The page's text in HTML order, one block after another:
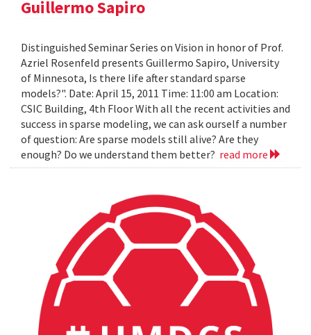
Guillermo Sapiro
Distinguished Seminar Series on Vision in honor of Prof.
Azriel Rosenfeld presents Guillermo Sapiro, University
of Minnesota, Is there life after standard sparse
models?". Date: April 15, 2011 Time: 11:00 am Location:
CSIC Building, 4th Floor With all the recent activities and
success in sparse modeling, we can ask ourself a number
of question: Are sparse models still alive? Are they
enough? Do we understand them better? read more